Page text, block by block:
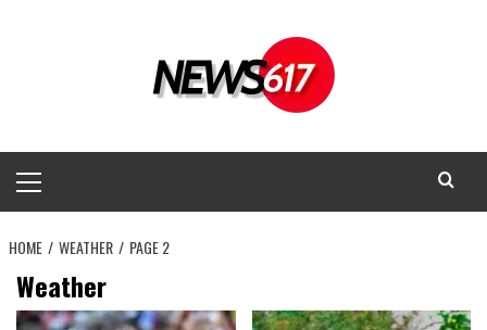
Menu
HOME WEATHER PAGE 2
Weather